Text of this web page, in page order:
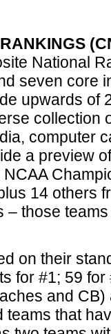
National
seven core
upwards of
collection
computer
a preview
14 others
– those
on their
for #1; 59
and CB)
that